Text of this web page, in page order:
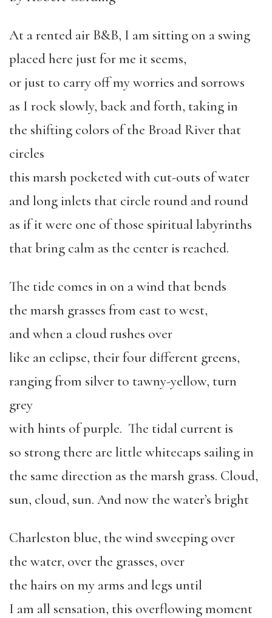
At a rented air B&B, I am sitting on a swing
placed here just for me it seems,
or just to carry off my worries and sorrows
as I rock slowly, back and forth, taking in
the shifting colors of the Broad River that
circles
this marsh pocketed with cut-outs of water
and long inlets that circle round and round
as if it were one of those spiritual labyrinths
that bring calm as the center is reached.
The tide comes in on a wind that bends
the marsh grasses from east to west,
and when a cloud rushes over
like an eclipse, their four different greens,
ranging from silver to tawny-yellow, turn
grey
with hints of purple. The tidal current is
so strong there are little whitecaps sailing in
the same direction as the marsh grass. Cloud,
sun, cloud, sun. And now the water’s bright
Charleston blue, the wind sweeping over
the water, over the grasses, over
the hairs on my arms and legs until
I am all sensation, this overflowing moment